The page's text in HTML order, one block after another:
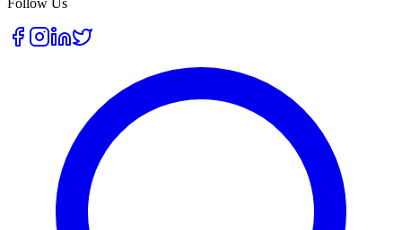
Follow Us